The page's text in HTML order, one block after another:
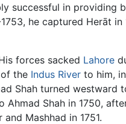
successful in providing
he captured Herāt
forces sacked Lahore
the Indus River to him,
Shah turned westward
Ahmad Shah in 1750,
Mashhad in 1751.